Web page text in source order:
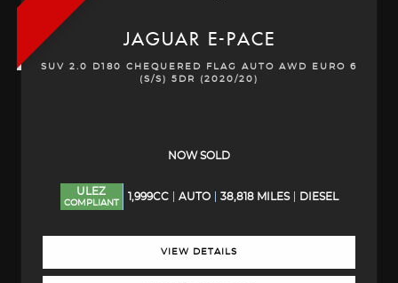
JAGUAR E-PACE
SUV 2.0 D180 CHEQUERED FLAG AUTO AWD EURO 6
(S/S) 5DR (2020/20)
NOW SOLD
ULEZ
COMPLIANT
1,999CC AUTO 38,818 MILES DIESEL
VIEW DETAILS